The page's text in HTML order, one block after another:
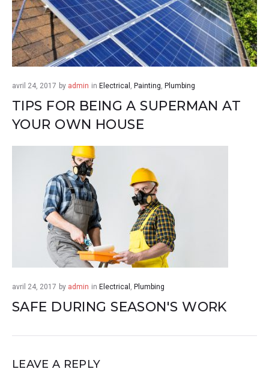
avril 24, 2017 by admin in Electrical , Painting, Plumbing
TIPS FOR BEING A SUPERMAN AT
YOUR OWN HOUSE
avril 24, 2017 by admin in Electrical , Plumbing
SAFE DURING SEASON'S WORK
LEAVE A REPLY